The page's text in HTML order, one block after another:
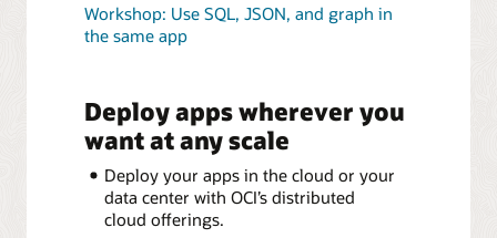
Workshop: Use SQL, JSON, and graph in
the same app
Deploy apps wherever you
want at any scale
Deploy your apps in the cloud or your
data center with OCI’s distributed
cloud offerings.